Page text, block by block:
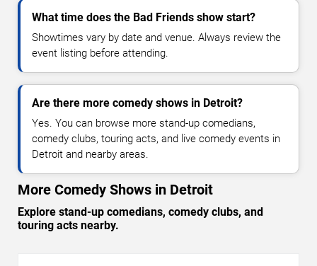
What time does the Bad Friends show start?
Showtimes vary by date and venue. Always review the
event listing before attending.
Are there more comedy shows in Detroit?
Yes. You can browse more stand-up comedians,
comedy clubs, touring acts, and live comedy events in
Detroit and nearby areas.
More Comedy Shows in Detroit
Explore stand-up comedians, comedy clubs, and
touring acts nearby.